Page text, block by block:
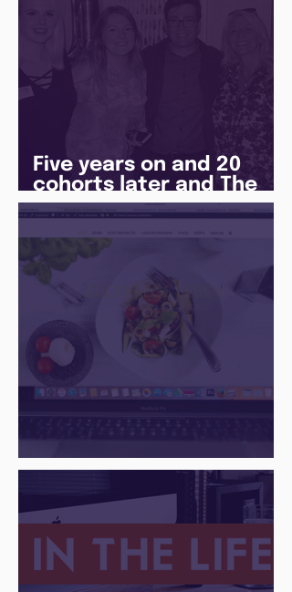
Five years on and 20
cohorts later and The
Juice Academy is still
There Is a Job For That